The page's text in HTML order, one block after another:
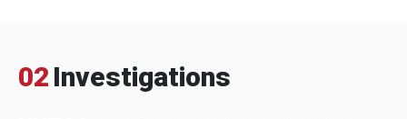
02 Investigations